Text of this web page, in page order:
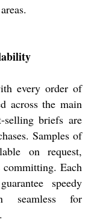
every order of
across the main
selling briefs are
Samples of
on request,
committing. Each
speedy
seamless for